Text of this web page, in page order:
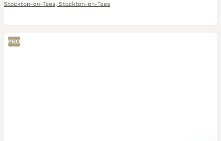
Stockton-on-Tees, Stockton-on-Tees
PRO